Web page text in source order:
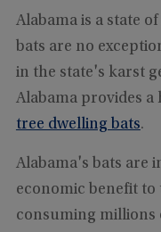
Alabama is a state
bats are no
in the state's karst
Alabama provides a
tree dwelling bats.
Alabama's bats are
economic benefit to
consuming millions